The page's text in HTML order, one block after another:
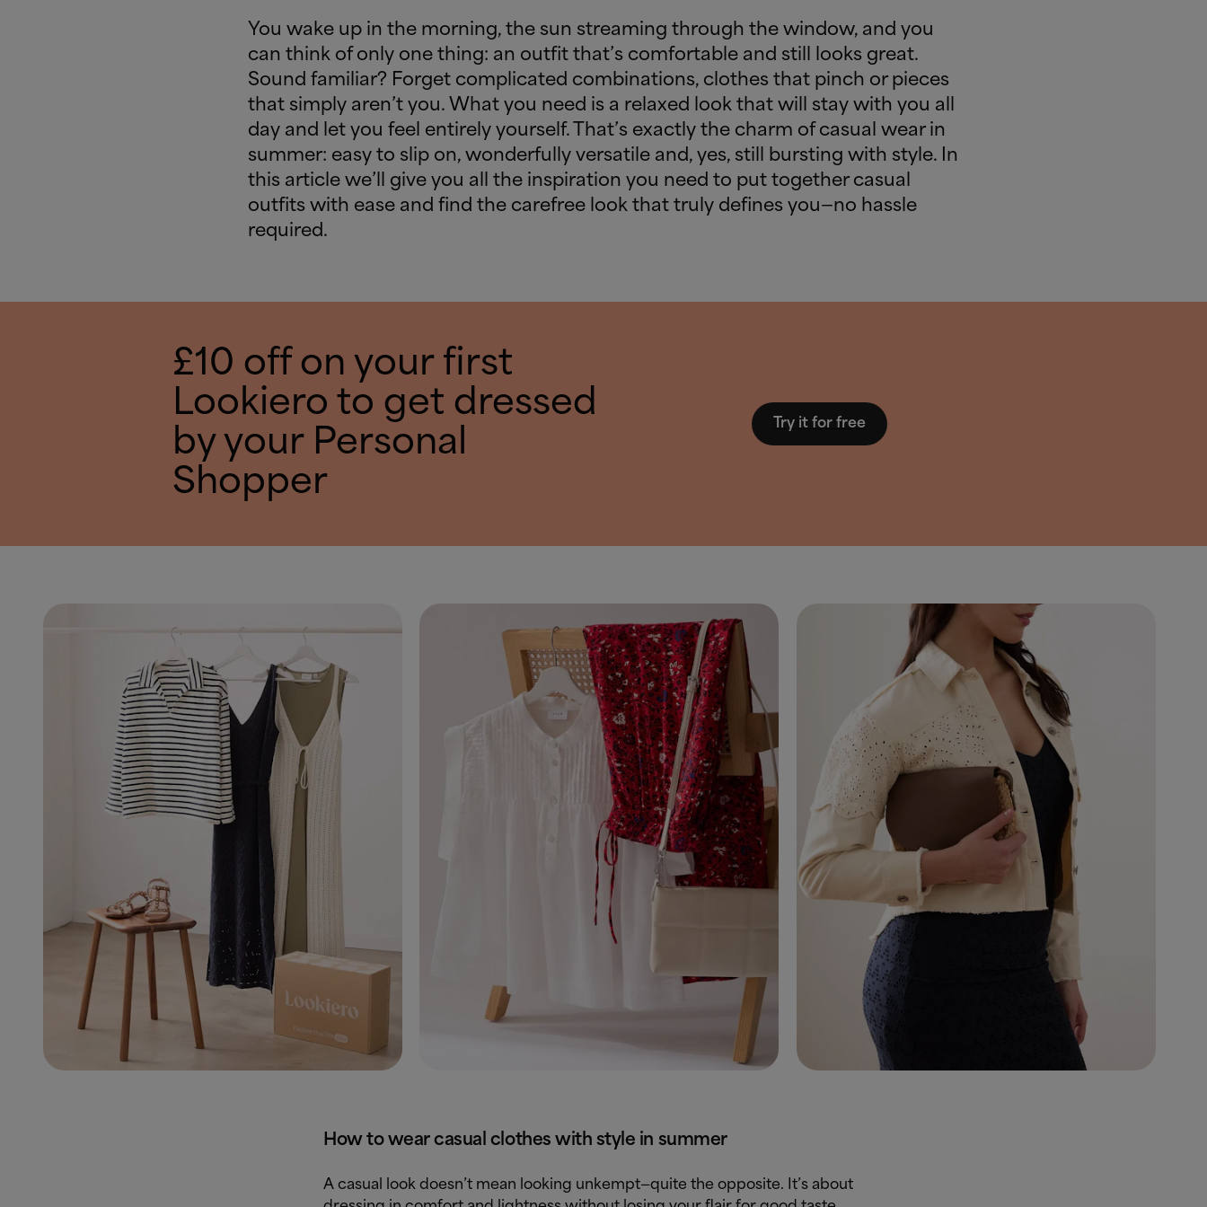
You wake up in the morning, the sun streaming through the window, and you
can think of only one thing: an outfit that’s comfortable and still looks great.
Sound familiar? Forget complicated combinations, clothes that pinch or pieces
that simply aren’t you. What you need is a relaxed look that will stay with you all
day and let you feel entirely yourself. That’s exactly the charm of casual wear in
summer: easy to slip on, wonderfully versatile and, yes, still bursting with style. In
this article we’ll give you all the inspiration you need to put together casual
outfits with ease and find the carefree look that truly defines you—no hassle
required.
£10 off on your first
Lookiero to get dressed
by your Personal
Shopper
Try it for free
How to wear casual clothes with style in summer
A casual look doesn’t mean looking unkempt—quite the opposite. It’s about